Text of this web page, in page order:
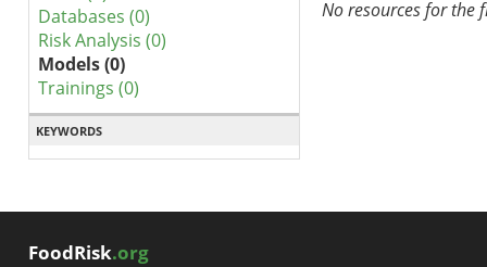
Databases (0)
Risk Analysis (0)
Models (0)
Trainings (0)
KEYWORDS
No resources for the
FoodRisk.org